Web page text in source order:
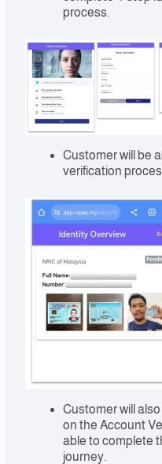
process.
Customer will be
verification
Customer will
on the Account
able to complete
journey.